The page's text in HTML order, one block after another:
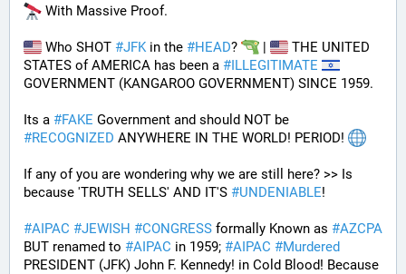
With Massive Proof.
Who SHOT #JFK in the #HEAD? |
THE UNITED
STATES of AMERICA has been a #ILLEGITIMATE
GOVERNMENT (KANGAROO GOVERNMENT) SINCE 1959.
Its a #FAKE
#RECOGNIZED ANYWHERE IN THE WORLD! PERIOD!
If any of you are wondering why we are still here? >> Is
because 'TRUTH SELLS' AND IT'S #UNDENIABLE!
#AIPAC #JEWISH #CONGRESS formally Known as #AZCPA
BUT renamed to #AIPAC in 1959; #AIPAC #Murdered